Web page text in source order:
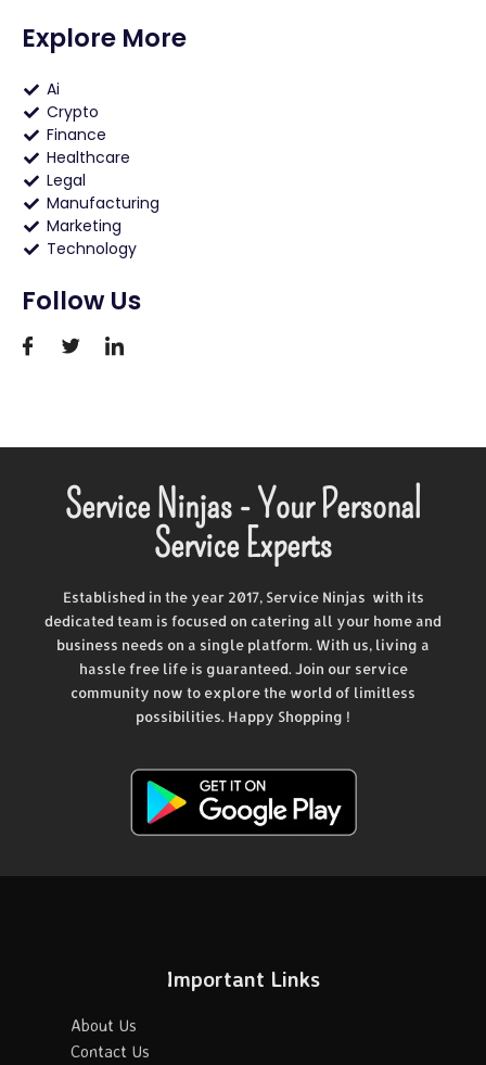
Explore More
Ai
Crypto
Finance
Healthcare
Legal
Manufacturing
Marketing
Technology
Follow Us
Service Ninjas - Your Personal
Service Experts
Established in the year 2017, Service Ninjas with its
dedicated team is focused on catering all your home and
business needs on a single platform. With us, living a
hassle free life is guaranteed. Join our service
community now to explore the world of limitless
possibilities. Happy Shopping !
Important Links
About Us
Contact Us